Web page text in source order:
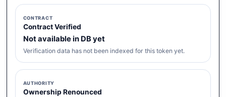
CONTRACT
Contract Verified
Not available in DB yet
Verification data has not been indexed for this token yet.
AUTHORITY
Ownership Renounced